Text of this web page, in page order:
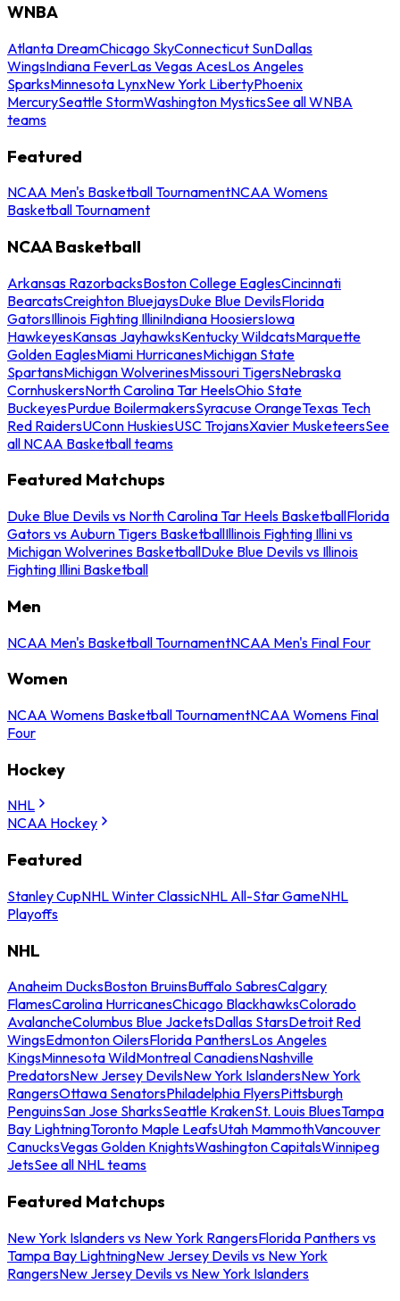
WNBA
Atlanta DreamChicago SkyConnecticut SunDallas
WingsIndiana FeverLas Vegas AcesLos Angeles
SparksMinnesota LynxNew York LibertyPhoenix
MercurySeattle StormWashington MysticsSee all WNBA
teams
Featured
NCAA Men's Basketball TournamentNCAA Womens
Basketball Tournament
NCAA Basketball
Arkansas RazorbacksBoston College EaglesCincinnati
BearcatsCreighton BluejaysDuke Blue DevilsFlorida
GatorsIllinois Fighting IlliniIndiana HoosiersIowa
HawkeyesKansas JayhawksKentucky WildcatsMarquette
Golden EaglesMiami HurricanesMichigan State
SpartansMichigan WolverinesMissouri TigersNebraska
CornhuskersNorth Carolina Tar HeelsOhio State
BuckeyesPurdue BoilermakersSyracuse OrangeTexas Tech
Red RaidersUConn HuskiesUSC TrojansXavier MusketeersSee
all NCAA Basketball teams
Featured Matchups
Duke Blue Devils vs North Carolina Tar Heels BasketballFlorida
Gators vs Auburn Tigers BasketballIllinois Fighting Illini vs
Michigan Wolverines BasketballDuke Blue Devils vs Illinois
Fighting Illini Basketball
Men
NCAA Men's Basketball TournamentNCAA Men's Final Four
Women
NCAA Womens Basketball TournamentNCAA Womens Final
Four
Hockey
NHL
NCAA Hockey
Featured
Stanley CupNHL Winter ClassicNHL All-Star GameNHL
Playoffs
NHL
Anaheim DucksBoston BruinsBuffalo SabresCalgary
FlamesCarolina HurricanesChicago BlackhawksColorado
AvalancheColumbus Blue JacketsDallas StarsDetroit Red
WingsEdmonton OilersFlorida PanthersLos Angeles
KingsMinnesota WildMontreal CanadiensNashville
PredatorsNew Jersey DevilsNew York IslandersNew York
RangersOttawa SenatorsPhiladelphia FlyersPittsburgh
PenguinsSan Jose SharksSeattle KrakenSt. Louis BluesTampa
Bay LightningToronto Maple LeafsUtah MammothVancouver
CanucksVegas Golden KnightsWashington CapitalsWinnipeg
JetsSee all NHL teams
Featured Matchups
New York Islanders vs New York RangersFlorida Panthers vs
Tampa Bay LightningNew Jersey Devils vs New York
RangersNew Jersey Devils vs New York Islanders